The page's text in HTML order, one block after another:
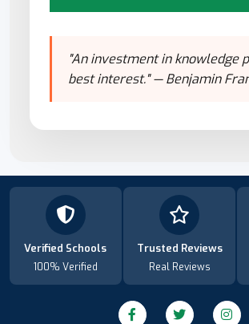
"An investment in knowledge
best interest." — Benjamin
Verified Schools
100% Verified
Trusted Reviews
Real Reviews